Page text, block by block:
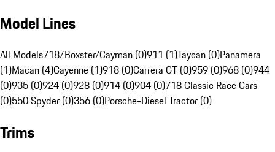
Model Lines
All Models718/Boxster/Cayman (0)911 (1)Taycan (0)Panamera
(1)Macan (4)Cayenne (1)918 (0)Carrera GT (0)959 (0)968 (0)944
(0)935 (0)924 (0)928 (0)914 (0)904 (0)718 Classic Race Cars
(0)550 Spyder (0)356 (0)Porsche-Diesel Tractor (0)
Trims